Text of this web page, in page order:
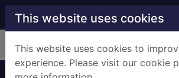
Skip to main content
This website uses cookies
This website uses cookies to
experience. Please visit our cookie
Home Full display